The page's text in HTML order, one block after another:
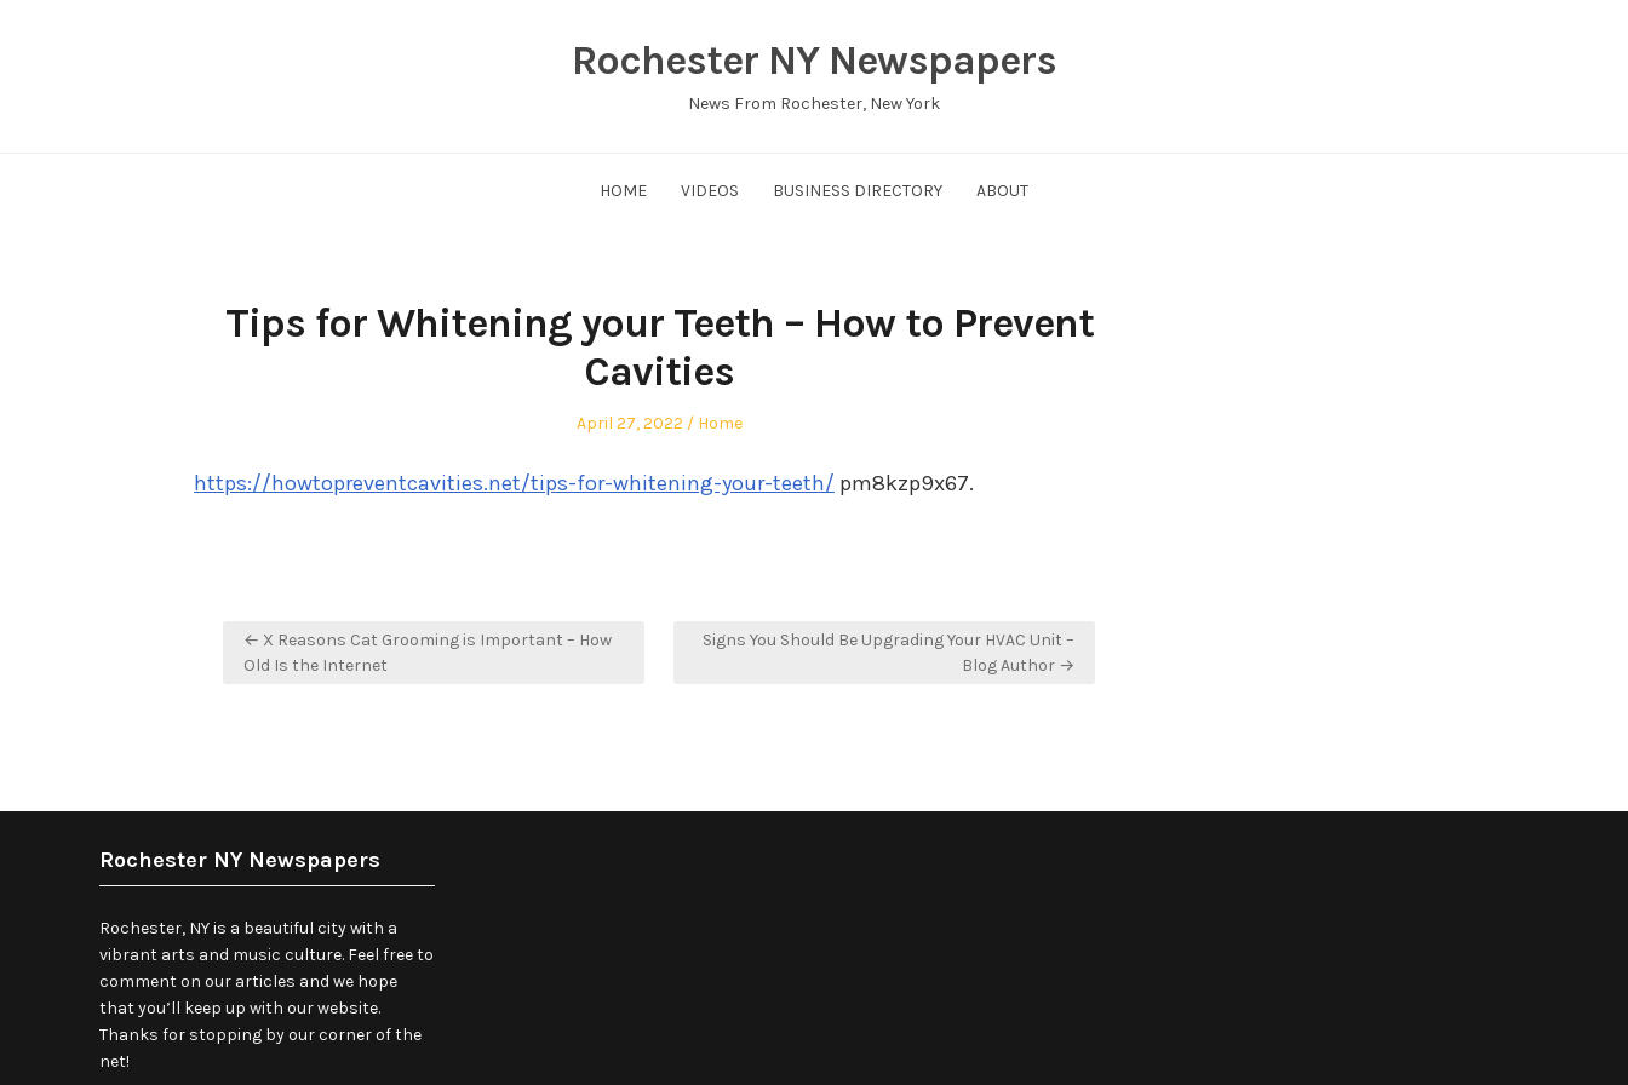
Rochester NY Newspapers
News From Rochester, New York
HOME VIDEOS BUSINESS DIRECTORY ABOUT
Tips for Whitening your Teeth – How to Prevent
Cavities
Posted
April 27, 2022
Posted
Home
https://howtopreventcavities.net/tips-for-whitening-your-teeth/ pm8kzp9x67.
Post
navigation
← X Reasons Cat Grooming is Important – How
Old Is the Internet
Signs You Should Be Upgrading Your HVAC Unit –
Blog Author →
Rochester NY Newspapers
Rochester, NY is a beautiful city with a
vibrant arts and music culture. Feel free to
comment on our articles and we hope
that you’ll keep up with our website.
Thanks for stopping by our corner of the
net!